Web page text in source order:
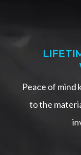
Peace of mind
to the